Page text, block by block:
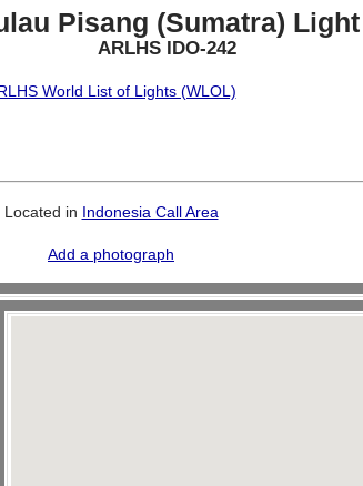
Pisang (Sumatra) Light
ARLHS IDO-242
World List of Lights (WLOL)
Located in Indonesia Call Area
Add a photograph